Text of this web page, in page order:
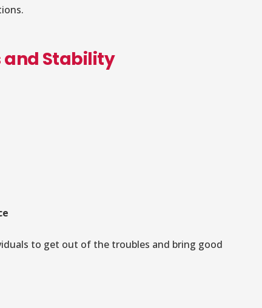
and Stability
to get out of the troubles and bring good